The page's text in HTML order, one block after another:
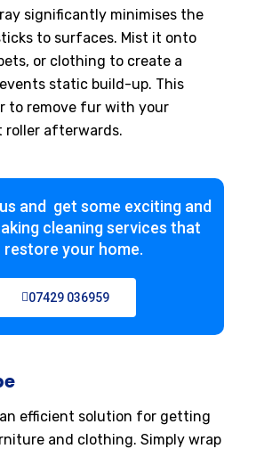
significantly minimises the
to surfaces. Mist it onto
or clothing to create a
static build-up. This
to remove fur with your
roller afterwards.
and get some exciting and
cleaning services that
restore your home.
07429 036959
efficient solution for getting
and clothing. Simply wrap